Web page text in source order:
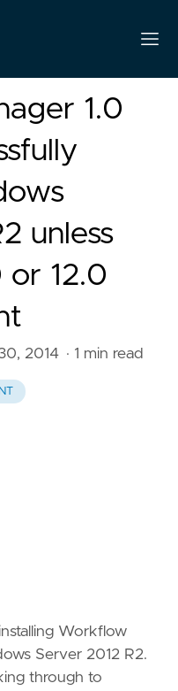
1.0
unless
or 12.0
2014 · 1 min read
Workflow
Server 2012 R2.
through to